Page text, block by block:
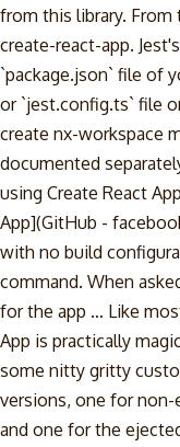
from this library.
create-react-app.
`package.json` file of
or `jest.config.ts` file
create nx-workspace
documented
using Create React
App](GitHub -
with no build
command. When
for the app … Like
App is practically
some nitty gritty
versions, one for
and one for the